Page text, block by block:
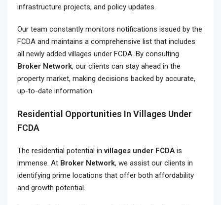
infrastructure projects, and policy updates.
Our team constantly monitors notifications issued by the
FCDA and maintains a comprehensive list that includes
all newly added villages under FCDA. By consulting
Broker Network, our clients can stay ahead in the
property market, making decisions backed by accurate,
up-to-date information.
Residential Opportunities In Villages Under
FCDA
The residential potential invillages under FCDAis
immense. At Broker Network, we assist our clients in
identifying prime locations that offer both affordability
and growth potential.